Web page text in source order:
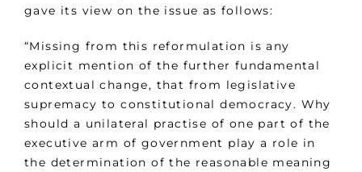
gave its view on the issue as follows:
“Missing from this reformulation is any
explicit mention of the further fundamental
contextual change, that from legislative
supremacy to constitutional democracy. Why
should a unilateral practise of one part of the
executive arm of government play a role in
the determination of the reasonable meaning